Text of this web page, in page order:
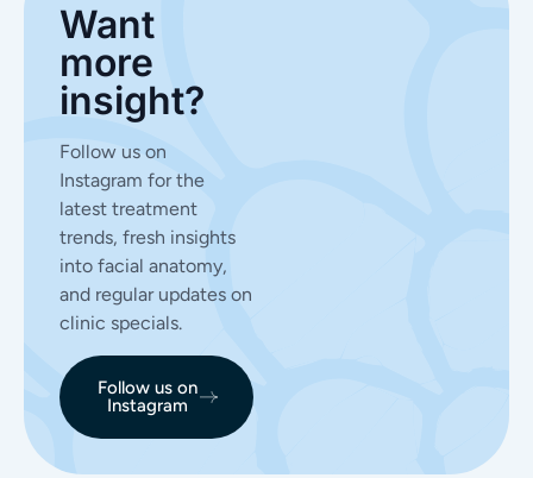
Want
more
insight?
Follow us on
Instagram for the
latest treatment
trends, fresh insights
into facial anatomy,
and regular updates on
clinic specials.
Follow us on
Instagram